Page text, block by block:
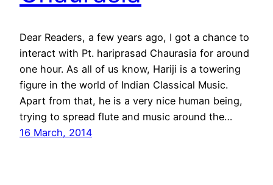
Dear Readers, a few years ago, I got a chance to
interact with Pt. hariprasad Chaurasia for around
one hour. As all of us know, Hariji is a towering
figure in the world of Indian Classical Music.
Apart from that, he is a very nice human being,
trying to spread flute and music around the…
16 March, 2014